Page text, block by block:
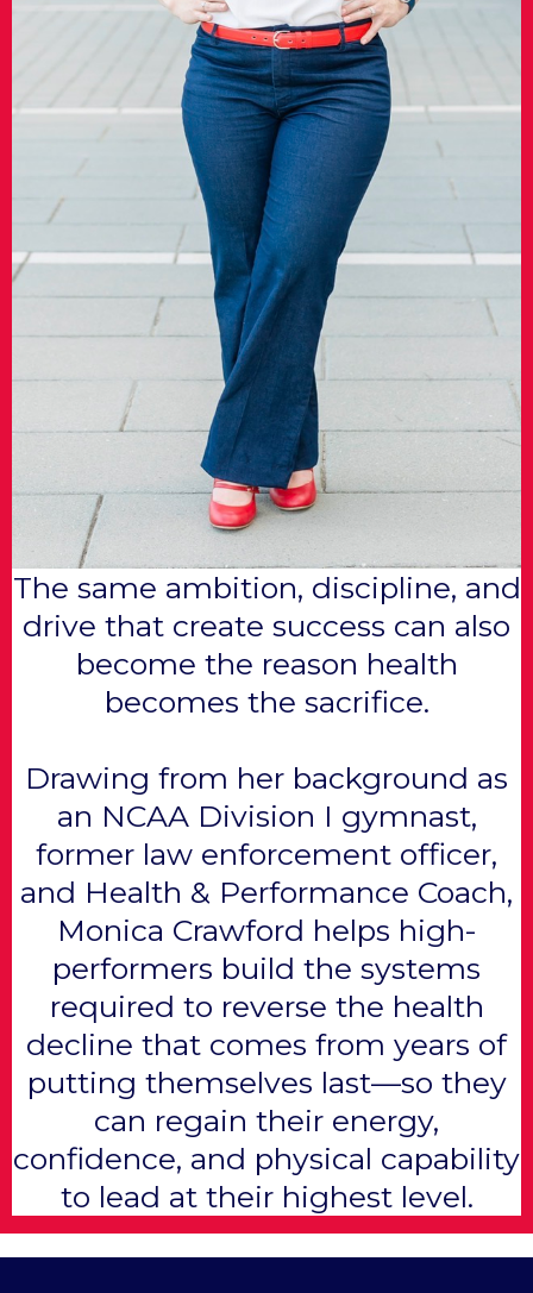
The same ambition, discipline, and
drive that create success can also
become the reason health
becomes the sacrifice.
Drawing from her background as
an NCAA Division I gymnast,
former law enforcement officer,
and Health & Performance Coach,
Monica Crawford helps high-
performers build the systems
required to reverse the health
decline that comes from years of
putting themselves last—so they
can regain their energy,
confidence, and physical capability
to lead at their highest level.